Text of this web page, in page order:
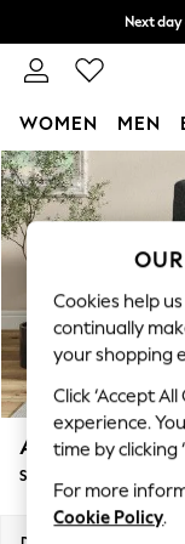
Skip to Main Content
Next day
Split
WOMEN MEN
For You
WOMEN
New In &
New:
Top Picks
Trending
Polka Dots
Summer
Blues &
Linen
Summer
Ashford
Snuggle
Cookies help
continually
your shopping
Click ‘Accept
experience.
time by clicking
For more
Cookie Policy.